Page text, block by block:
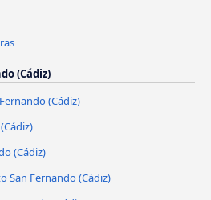
(Cádiz)
(Cádiz)
(Cádiz)
San Fernando (Cádiz)